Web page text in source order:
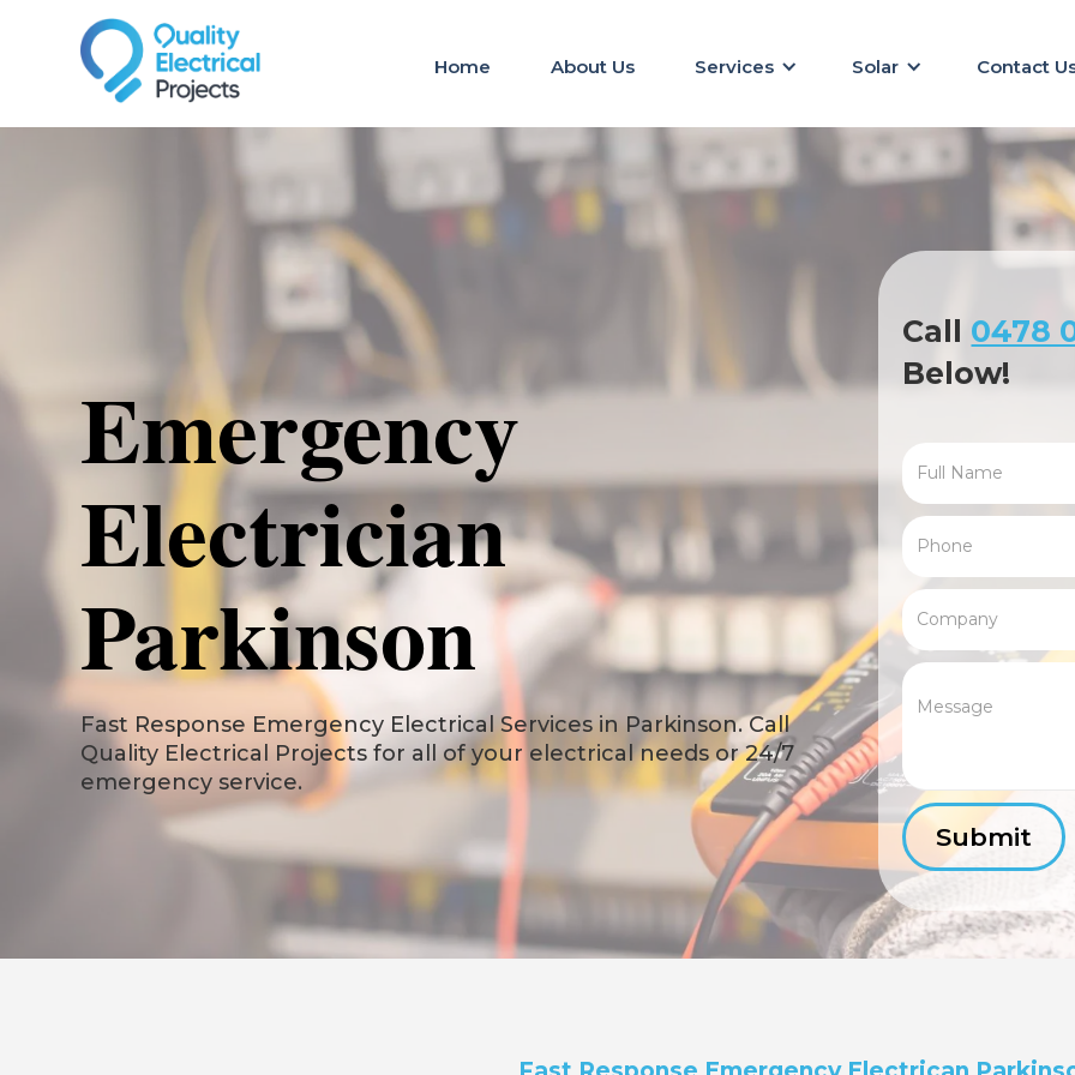
Home About Us Services Solar Contact
Emergency
Electrician
Parkinson
Fast Response Emergency Electrical Services in Parkinson. Call
Quality Electrical Projects for all of your electrical needs or 24/7
emergency service.
Call 0478
Below!